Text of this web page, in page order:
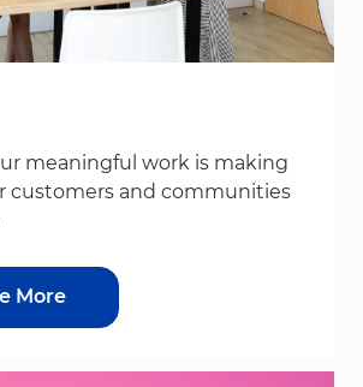
meaningful work is making
customers and communities
More